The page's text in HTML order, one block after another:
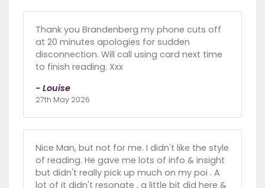
Thank you Brandenberg my phone cuts off
at 20 minutes apologies for sudden
disconnection. Will call using card next time
to finish reading. Xxx
- Louise
27th May 2026
Nice Man, but not for me. I didn't like the style
of reading. He gave me lots of info & insight
but didn't really pick up much on my poi . A
lot of it didn't resonate , a little bit did here &